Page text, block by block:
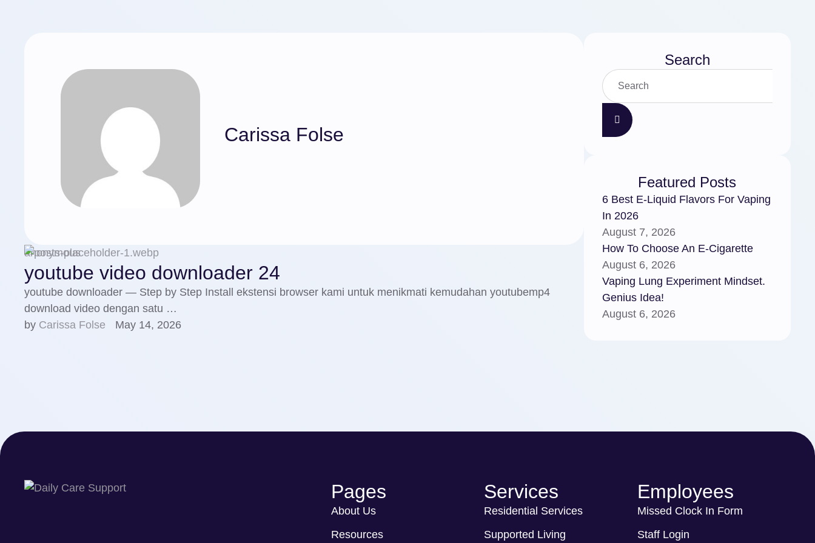
Carissa Folse
anonymous
youtube video downloader 24
youtube downloader — Step by Step Install ekstensi browser kami untuk menikmati kemudahan youtubemp4
download video dengan satu …
by Carissa Folse May 14, 2026
Search
Featured Posts
6 Best E-Liquid Flavors For Vaping
In 2026
August 7, 2026
How To Choose An E-Cigarette
August 6, 2026
Vaping Lung Experiment Mindset.
Genius Idea!
August 6, 2026
Pages
About Us
Resources
Services
Residential Services
Supported Living
Employees
Missed Clock In Form
Staff Login